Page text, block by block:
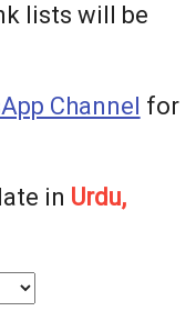
lists will be
Channel for
in Urdu,